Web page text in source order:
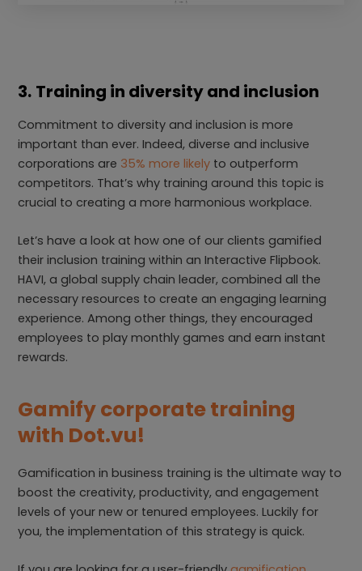
3. Training in diversity and inclusion
Commitment to diversity and inclusion is more
important than ever. Indeed, diverse and inclusive
corporations are 35% more likely to outperform
competitors. That’s why training around this topic is
crucial to creating a more harmonious workplace.
Let’s have a look at how one of our clients gamified
their inclusion training within an Interactive Flipbook.
HAVI, a global supply chain leader, combined all the
necessary resources to create an engaging learning
experience. Among other things, they encouraged
employees to play monthly games and earn instant
rewards.
Gamify corporate training
with Dot.vu!
Gamification in business training is the ultimate way to
boost the creativity, productivity, and engagement
levels of your new or tenured employees. Luckily for
you, the implementation of this strategy is quick.